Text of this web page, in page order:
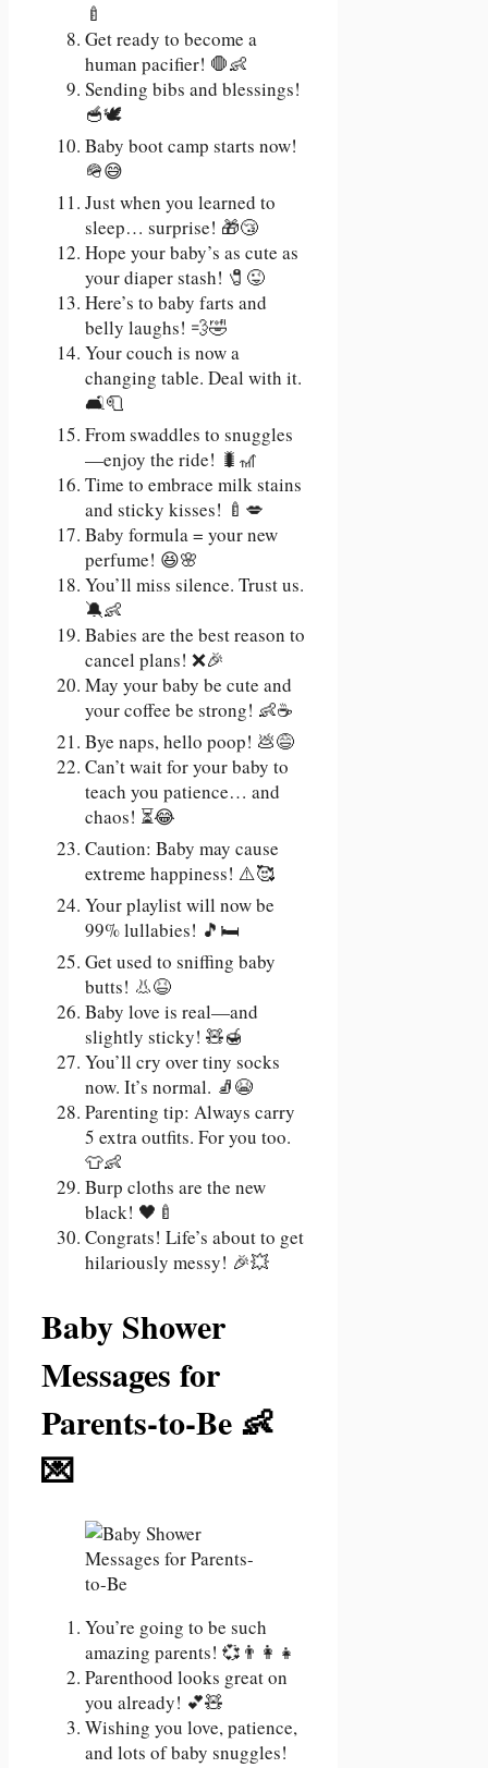
🍼
Get ready to become a
human pacifier! 🛑👶
Sending bibs and blessings!
🥣🕊️
Baby boot camp starts now!
🪖😅
Just when you learned to
sleep… surprise! 🎁😴
Hope your baby’s as cute as
your diaper stash! 🧷😜
Here’s to baby farts and
belly laughs! 💨🤣
Your couch is now a
changing table. Deal with it.
🛋️🧻
From swaddles to snuggles
—enjoy the ride! 🐛🎢
Time to embrace milk stains
and sticky kisses! 🍼💋
Baby formula = your new
perfume! 😆🌸
You’ll miss silence. Trust us.
🔕👶
Babies are the best reason to
cancel plans! ❌🎉
May your baby be cute and
your coffee be strong! 👶☕
Bye naps, hello poop! 💩😅
Can’t wait for your baby to
teach you patience… and
chaos! ⏳😂
Caution: Baby may cause
extreme happiness! ⚠️🥰
Your playlist will now be
99% lullabies! 🎵🛏️
Get used to sniffing baby
butts! 👃😆
Baby love is real—and
slightly sticky! 🧸🍯
You’ll cry over tiny socks
now. It’s normal. 🧦😭
Parenting tip: Always carry
5 extra outfits. For you too.
👕👶
Burp cloths are the new
black! 🖤🍼
Congrats! Life’s about to get
hilariously messy! 🎉💥
Baby Shower
Messages for
Parents-to-Be 👶
💌
You’re going to be such
amazing parents! 💞👨‍👩‍👧
Parenthood looks great on
you already! 💕🧸
Wishing you love, patience,
and lots of baby snuggles!